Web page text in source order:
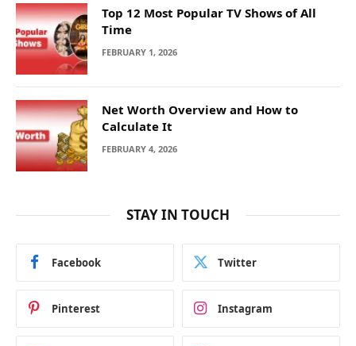
Top 12 Most Popular TV Shows of All
Time
FEBRUARY 1, 2026
Net Worth Overview and How to
Calculate It
FEBRUARY 4, 2026
STAY IN TOUCH
Facebook Twitter
Pinterest Instagram